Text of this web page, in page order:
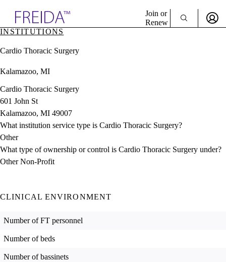
& Resources
Directory
Join or
Renew
INSTITUTIONS
Cardio Thoracic Surgery
Kalamazoo, MI
Cardio Thoracic Surgery
601 John St
Kalamazoo, MI 49007
What institution service type is Cardio Thoracic Surgery?
Other
What type of ownership or control is Cardio Thoracic Surgery under?
Other Non-Profit
CLINICAL ENVIRONMENT
Number of FT personnel
Number of beds
Number of bassinets